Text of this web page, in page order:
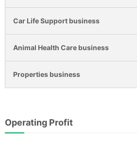
Car Life Support business
Animal Health Care business
Properties business
Operating Profit